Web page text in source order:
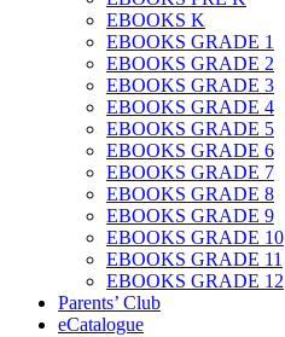
EBOOKS K
EBOOKS GRADE 1
EBOOKS GRADE 2
EBOOKS GRADE 3
EBOOKS GRADE 4
EBOOKS GRADE 5
EBOOKS GRADE 6
EBOOKS GRADE 7
EBOOKS GRADE 8
EBOOKS GRADE 9
EBOOKS GRADE 10
EBOOKS GRADE 11
EBOOKS GRADE 12
Parents’ Club
eCatalogue